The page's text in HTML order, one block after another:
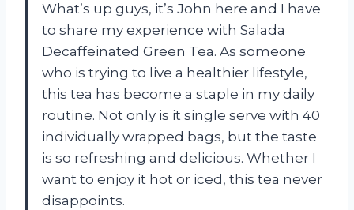
What’s up guys, it’s John here and I have
to share my experience with Salada
Decaffeinated Green Tea. As someone
who is trying to live a healthier lifestyle,
this tea has become a staple in my daily
routine. Not only is it single serve with 40
individually wrapped bags, but the taste
is so refreshing and delicious. Whether I
want to enjoy it hot or iced, this tea never
disappoints.